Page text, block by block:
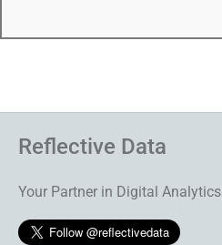
Reflective Data
Your Partner in Digital Analytics